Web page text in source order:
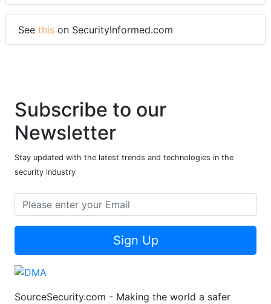
See this on SecurityInformed.com
Subscribe to our
Newsletter
Stay updated with the latest trends and technologies in the
security industry
Sign Up
SourceSecurity.com - Making the world a safer